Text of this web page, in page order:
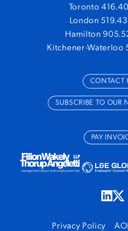
Toronto
London
Hamilton
Kitchener-Waterloo
CONTACT
SUBSCRIBE TO OUR
PAY
Privacy Policy